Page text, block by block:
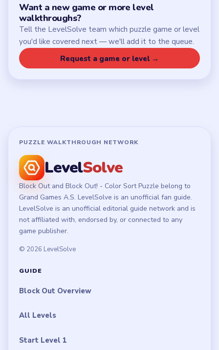
Want a new game or more level
walkthroughs?
Tell the LevelSolve team which puzzle game or level
you'd like covered next — we'll add it to the queue.
Request a game or level →
PUZZLE WALKTHROUGH NETWORK
LevelSolve
Block Out and Block Out! - Color Sort Puzzle belong to
Grand Games A.S. LevelSolve is an unofficial fan guide.
LevelSolve is an unofficial editorial guide network and is
not affiliated with, endorsed by, or connected to any
game publisher.
© 2026 LevelSolve
GUIDE
Block Out Overview
All Levels
Start Level 1